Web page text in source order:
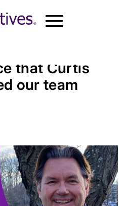
that Curtis
our team